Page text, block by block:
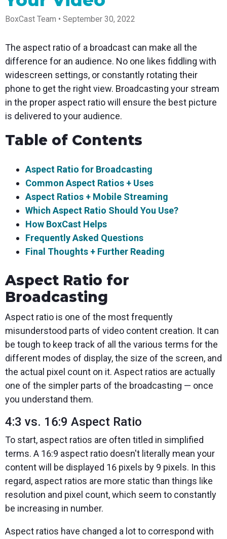
Tap into
that's
compact
and
powerful
Broadcaster
App
Go live
straight
phone or
quality
control
professional
your
browser
Third-
Party
Encoders
Use the
gear you
love with
of RTMP
anywhere
Station
Professional
mixer
control app
for desktop
and mobile
Station
Anywhere
products
time
remote
monitoring
Government
and
connection
to your
community
broadcasts
Business
Power your
corporate
webinars,
Guides
tips and
to expand
your reach
Newsletter
Stay up to
date with
product
news, best
practices,
Podcast
and
strategies
from our
customers
and experts
Join us at
upcoming
with our
BoxCast Team • September 30, 2022
The aspect ratio of a broadcast can make all the
difference for an audience. No one likes fiddling with
widescreen settings, or constantly rotating their
phone to get the right view. Broadcasting your stream
in the proper aspect ratio will ensure the best picture
is delivered to your audience.
Table of Contents
Aspect Ratio for Broadcasting
Common Aspect Ratios + Uses
Aspect Ratios + Mobile Streaming
Which Aspect Ratio Should You Use?
How BoxCast Helps
Frequently Asked Questions
Final Thoughts + Further Reading
Aspect Ratio for
Broadcasting
Aspect ratio is one of the most frequently
misunderstood parts of video content creation. It can
be tough to keep track of all the various terms for the
different modes of display, the size of the screen, and
the actual pixel count on it. Aspect ratios are actually
one of the simpler parts of the broadcasting — once
you understand them.
4:3 vs. 16:9 Aspect Ratio
To start, aspect ratios are often titled in simplified
terms. A 16:9 aspect ratio doesn't literally mean your
content will be displayed 16 pixels by 9 pixels. In this
regard, aspect ratios are more static than things like
resolution and pixel count, which seem to constantly
be increasing in number.
Aspect ratios have changed a lot to correspond with